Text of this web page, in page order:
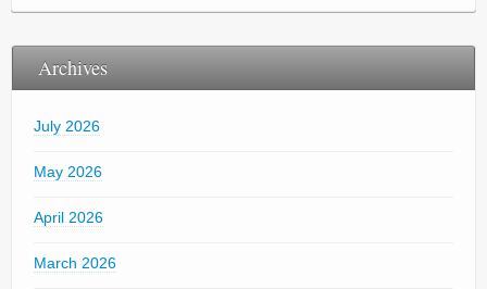
Archives
July 2026
May 2026
April 2026
March 2026